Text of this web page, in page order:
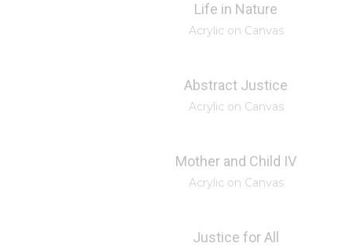
Life in Nature
Acrylic on Canvas
Abstract Justice
Acrylic on Canvas
Mother and Child IV
Acrylic on Canvas
Justice for All